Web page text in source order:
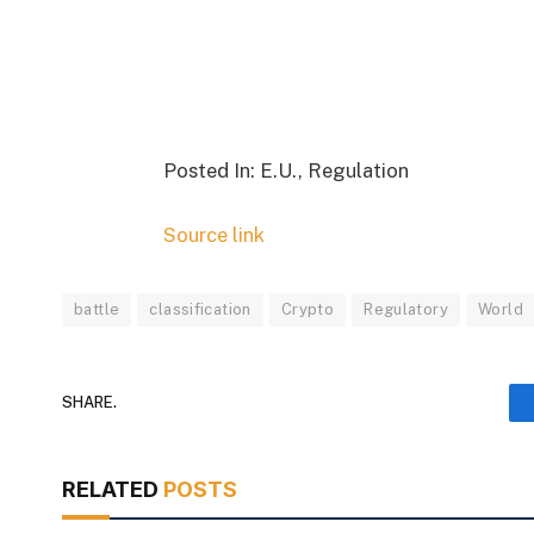
Posted In: E.U., Regulation
Source link
battle classification Crypto Regulatory World
SHARE.
RELATED POSTS